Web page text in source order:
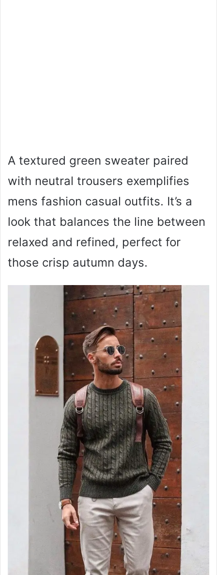
A textured green sweater paired
with neutral trousers exemplifies
mens fashion casual outfits. It’s a
look that balances the line between
relaxed and refined, perfect for
those crisp autumn days.